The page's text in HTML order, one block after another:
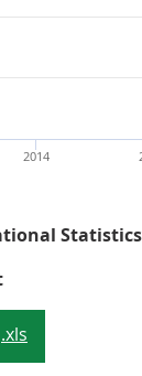
2014
Statistics
Figure 2:
.xls